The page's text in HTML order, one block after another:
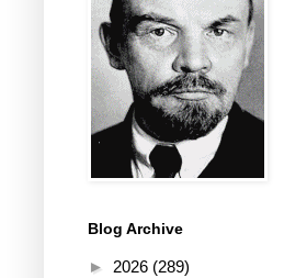
Blog Archive
► 2026 (289)